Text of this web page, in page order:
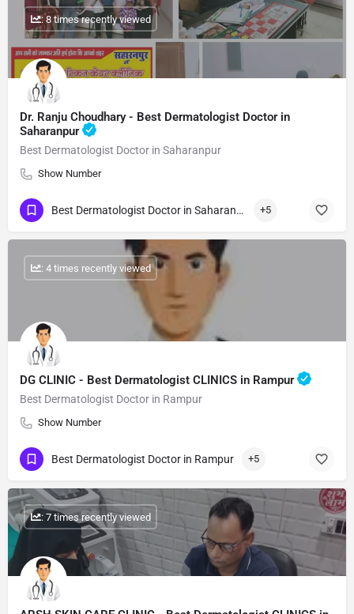
Dr. Ranju Choudhary - Best Dermatologist Doctor in
Saharanpur
Best Dermatologist Doctor in Saharanpur
Show Number
: 8 times recently viewed
Best Dermatologist Doctor in Saharanpur +5
DG CLINIC - Best Dermatologist CLINICS in Rampur
Best Dermatologist Doctor in Rampur
Show Number
: 4 times recently viewed
Best Dermatologist Doctor in Rampur +5
: 7 times recently viewed